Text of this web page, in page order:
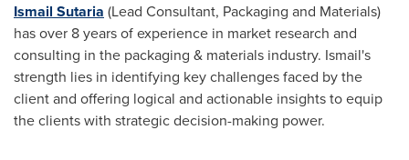
Ismail Sutaria (Lead Consultant, Packaging and Materials)
has over 8 years of experience in market research and
consulting in the packaging & materials industry. Ismail's
strength lies in identifying key challenges faced by the
client and offering logical and actionable insights to equip
the clients with strategic decision-making power.